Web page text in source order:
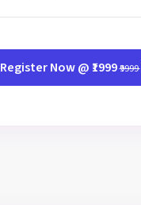
Register Now @ ₹1999₹9999